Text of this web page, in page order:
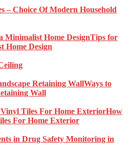
– Choice Of Modern Household
Tips for
Home Design
Ways to
Wall
How
For Home Exterior